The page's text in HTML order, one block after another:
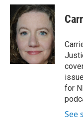
c
e
b
o
o
k
u
e
k
y
r
e
d
p
b
a
d
k
e
I
for
See